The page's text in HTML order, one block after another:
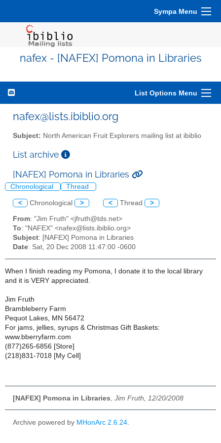
Sympa Menu
nafex - [NAFEX] Pomona in Libraries
List Options Menu
nafex@lists.ibiblio.org
Subject: North American Fruit Explorers mailing list at ibiblio
List archive
[NAFEX] Pomona in Libraries
Chronological Thread
< Chronological > < Thread >
From: "Jim Fruth" <jfruth@tds.net>
To: "NAFEX" <nafex@lists.ibiblio.org>
Subject: [NAFEX] Pomona in Libraries
Date: Sat, 20 Dec 2008 11:47:00 -0600
When I finish reading my Pomona, I donate it to the local library
and it is VERY appreciated.
Jim Fruth
Brambleberry Farm
Pequot Lakes, MN 56472
For jams, jellies, syrups & Christmas Gift Baskets:
www.bberryfarm.com
(877)265-6856 [Store]
(218)831-7018 [My Cell]
[NAFEX] Pomona in Libraries Jim Fruth, 12/20/2008
Archive powered by MHonArc 2.6.24